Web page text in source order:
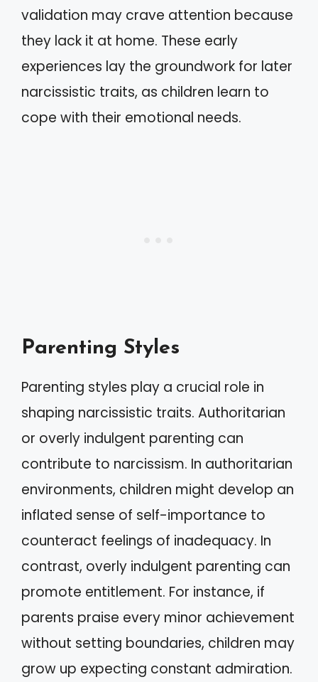
validation may crave attention because
they lack it at home. These early
experiences lay the groundwork for later
narcissistic traits, as children learn to
cope with their emotional needs.
Parenting Styles
Parenting styles play a crucial role in
shaping narcissistic traits. Authoritarian
or overly indulgent parenting can
contribute to narcissism. In authoritarian
environments, children might develop an
inflated sense of self-importance to
counteract feelings of inadequacy. In
contrast, overly indulgent parenting can
promote entitlement. For instance, if
parents praise every minor achievement
without setting boundaries, children may
grow up expecting constant admiration.